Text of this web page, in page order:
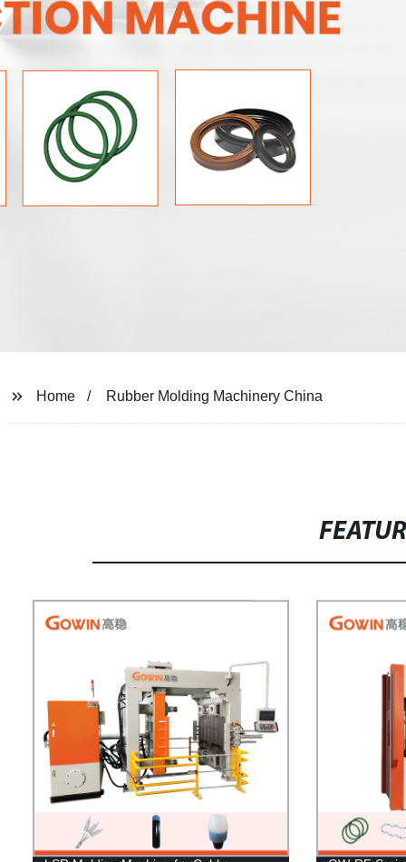
Home Rubber Molding Machinery China